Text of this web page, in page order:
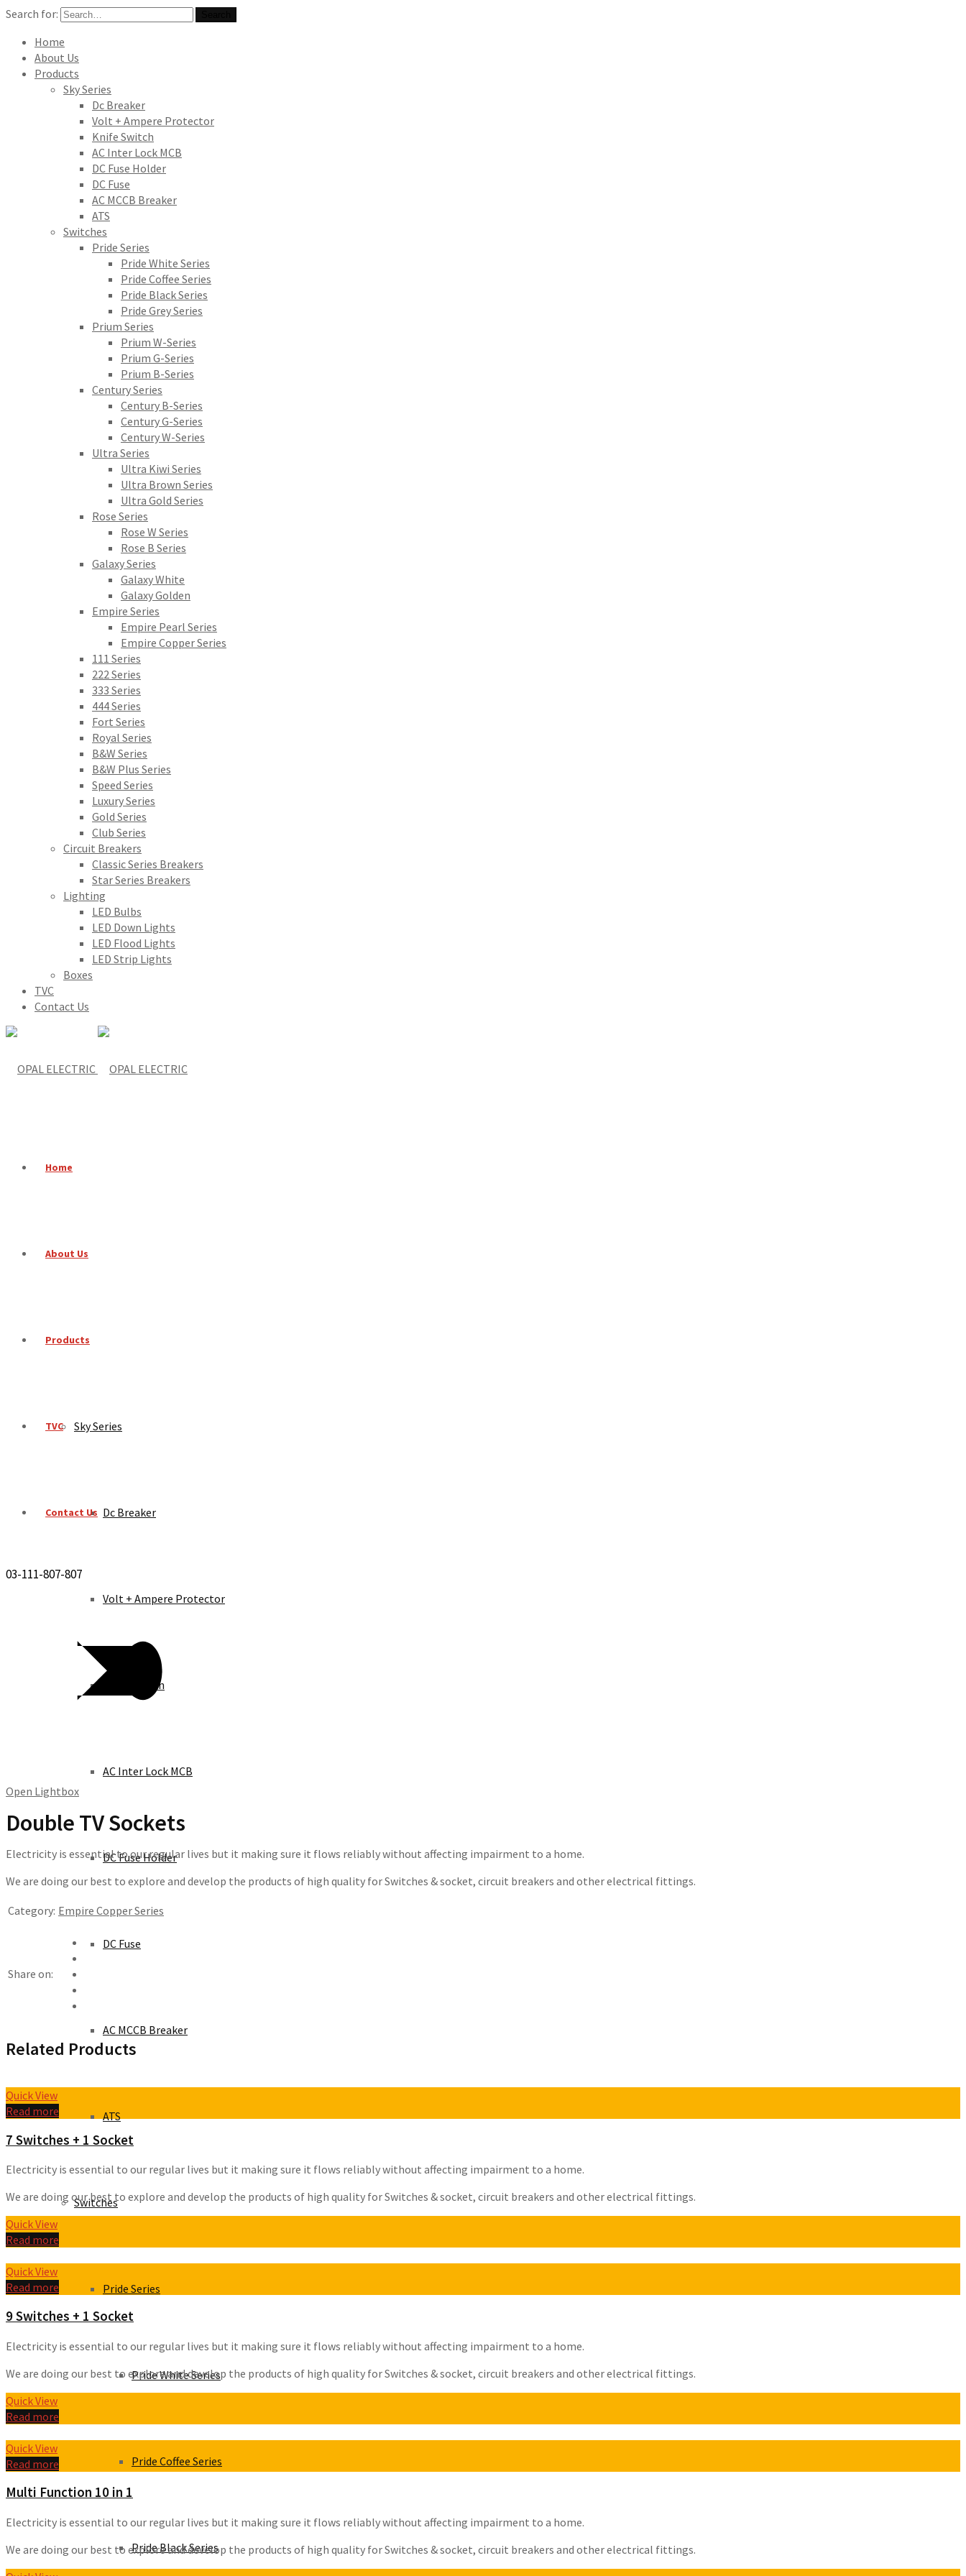
Search for:
Home
About Us
Products
Sky Series
Dc Breaker
Volt + Ampere Protector
Knife Switch
AC Inter Lock MCB
DC Fuse Holder
DC Fuse
AC MCCB Breaker
ATS
Switches
Pride Series
Pride White Series
Pride Coffee Series
Pride Black Series
Pride Grey Series
Prium Series
Prium W-Series
Prium G-Series
Prium B-Series
Century Series
Century B-Series
Century G-Series
Century W-Series
Ultra Series
Ultra Kiwi Series
Ultra Brown Series
Ultra Gold Series
Rose Series
Rose W Series
Rose B Series
Galaxy Series
Galaxy White
Galaxy Golden
Empire Series
Empire Pearl Series
Empire Copper Series
111 Series
222 Series
333 Series
444 Series
Fort Series
Royal Series
B&W Series
B&W Plus Series
Speed Series
Luxury Series
Gold Series
Club Series
Circuit Breakers
Classic Series Breakers
Star Series Breakers
Lighting
LED Bulbs
LED Down Lights
LED Flood Lights
LED Strip Lights
Boxes
TVC
Contact Us
Home
About Us
Products
Sky Series
Dc Breaker
Volt + Ampere Protector
Knife Switch
AC Inter Lock MCB
DC Fuse Holder
DC Fuse
AC MCCB Breaker
ATS
Switches
Pride Series
Pride White Series
Pride Coffee Series
Pride Black Series
TVC
Contact Us
03-111-807-807
Open Lightbox
Double TV Sockets
Electricity is essential to our regular lives but it making sure it flows reliably without affecting impairment to a home.
We are doing our best to explore and develop the products of high quality for Switches & socket, circuit breakers and other electrical fittings.
Category: Empire Copper Series
Share on:
Related Products
Quick View
Read more
7 Switches + 1 Socket
Electricity is essential to our regular lives but it making sure it flows reliably without affecting impairment to a home.
We are doing our best to explore and develop the products of high quality for Switches & socket, circuit breakers and other electrical fittings.
Quick View
Read more
Quick View
Read more
9 Switches + 1 Socket
Electricity is essential to our regular lives but it making sure it flows reliably without affecting impairment to a home.
We are doing our best to explore and develop the products of high quality for Switches & socket, circuit breakers and other electrical fittings.
Quick View
Read more
Quick View
Read more
Multi Function 10 in 1
Electricity is essential to our regular lives but it making sure it flows reliably without affecting impairment to a home.
We are doing our best to explore and develop the products of high quality for Switches & socket, circuit breakers and other electrical fittings.